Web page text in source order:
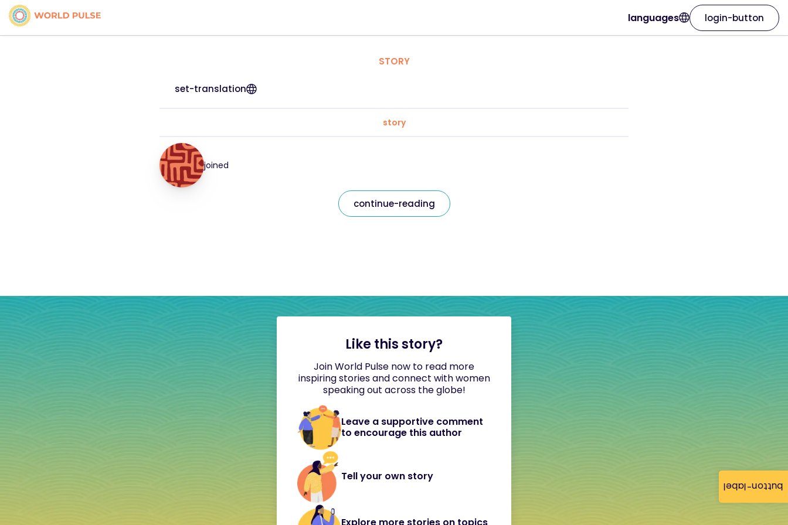
button-label
languages login-button
STORY
set-translation
story
joined
continue-reading
Like this story?
Join World Pulse now to read more
inspiring stories and connect with women
speaking out across the globe!
Leave a supportive comment
to encourage this author
Tell your own story
Explore more stories on topics